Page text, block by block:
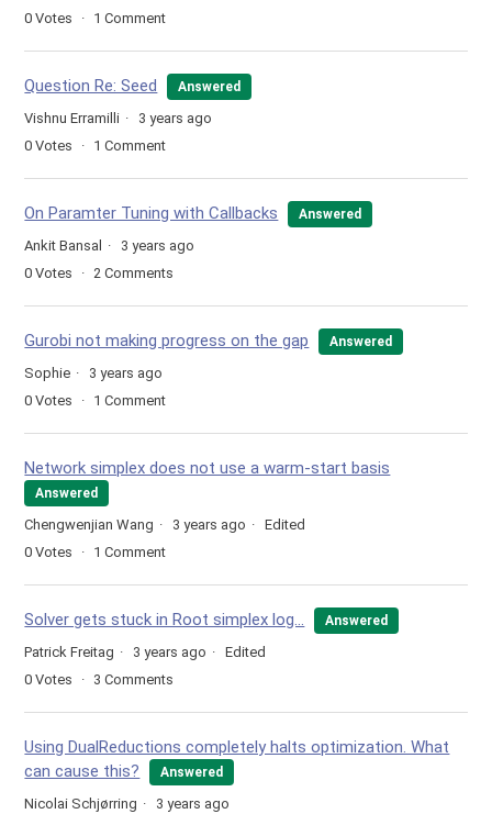
0 Votes 1 Comment
Question Re: Seed Answered
Vishnu Erramilli
3 years ago
0 Votes 1 Comment
On Paramter Tuning with Callbacks Answered
Ankit Bansal
3 years ago
0 Votes 2 Comments
Gurobi not making progress on the gap Answered
Sophie
3 years ago
0 Votes 1 Comment
Network simplex does not use a warm-start basis
Answered
Chengwenjian Wang 3 years ago
Edited
0 Votes 1 Comment
Solver gets stuck in Root simplex log... Answered
Patrick Freitag 3 years ago
Edited
0 Votes 3 Comments
Using DualReductions completely halts optimization. What
can cause this?
Answered
Nicolai Schjørring
3 years ago